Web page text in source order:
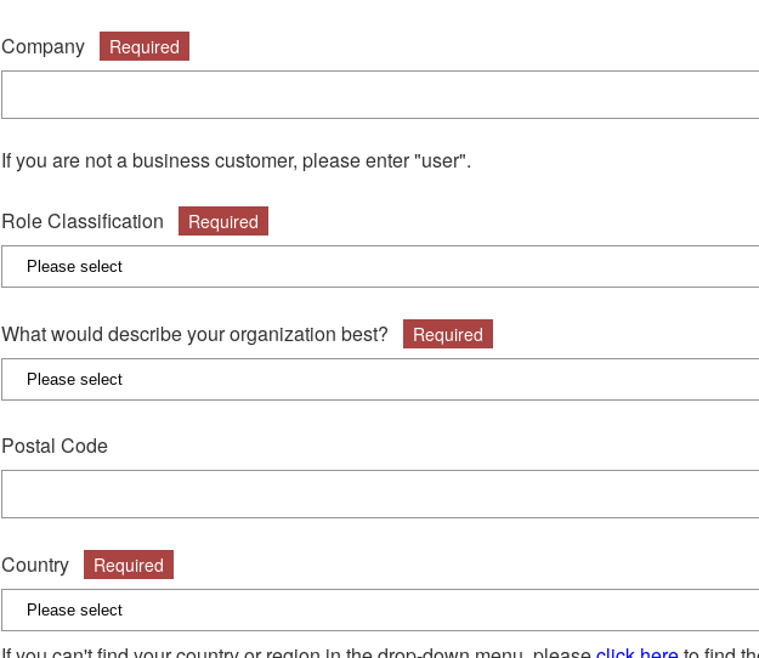
Company Required
If you are not a business customer, please enter "user".
Role Classification Required
What would describe your organization best? Required
Postal Code
Country Required